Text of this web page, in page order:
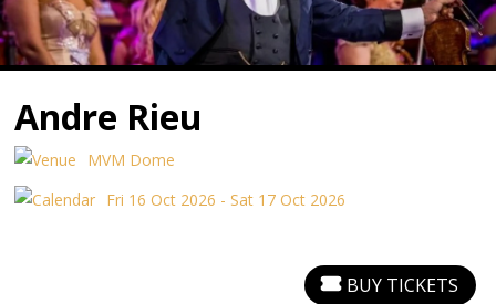
Andre Rieu
MVM Dome
Fri 16 Oct 2026 - Sat 17 Oct 2026
BUY TICKETS